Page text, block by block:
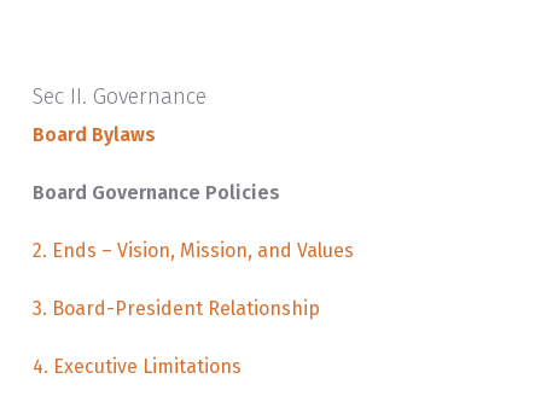
Sec II. Governance
Board Bylaws
Board Governance Policies
2. Ends – Vision, Mission, and Values
3. Board-President Relationship
4. Executive Limitations